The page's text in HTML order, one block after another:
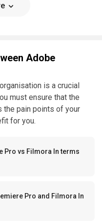
Adobe
is a crucial
must ensure that the
pain points of your
for you.
Pro vs Filmora In terms
Pro and Filmora In